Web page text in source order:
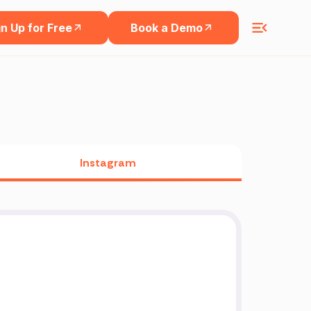
Up for Free Book a Demo
Instagram